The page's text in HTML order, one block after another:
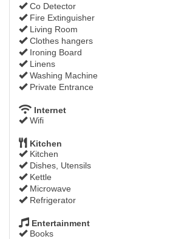
Co Detector
Fire Extinguisher
Living Room
Clothes hangers
Ironing Board
Linens
Washing Machine
Private Entrance
Internet
Wifi
Kitchen
Kitchen
Dishes, Utensils
Kettle
Microwave
Refrigerator
Entertainment
Books